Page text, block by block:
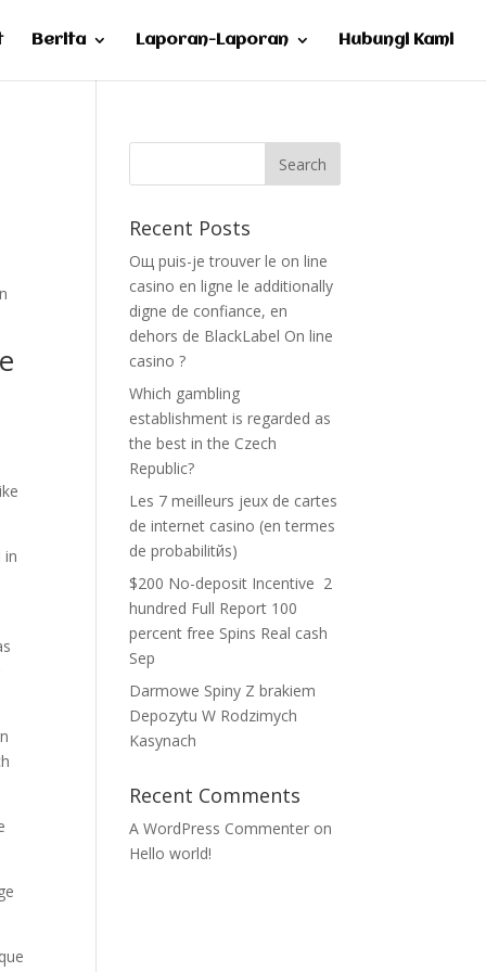
Berita Laporan-Laporan Hubungi Kami
in
Recent Posts
Oщ puis-je trouver le on line
casino en ligne le additionally
digne de confiance, en
dehors de BlackLabel On line
casino ?
Which gambling
establishment is regarded as
the best in the Czech
Republic?
Les 7 meilleurs jeux de cartes
de internet casino (en termes
de probabilitйs)
$200 No-deposit Incentive ️ 2
hundred Full Report 100
percent free Spins Real cash
Sep
Darmowe Spiny Z brakiem
Depozytu W Rodzimych
Kasynach
Recent Comments
A WordPress Commenter on
Hello world!